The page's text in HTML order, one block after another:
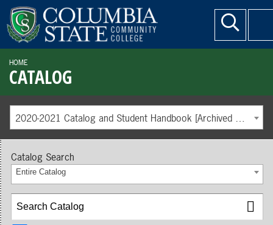
HOME
CATALOG
2020-2021 Catalog and Student Handbook [Archived Catalog]
Catalog Search
Entire Catalog